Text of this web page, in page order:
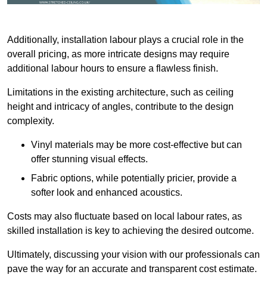
Additionally, installation labour plays a crucial role in the
overall pricing, as more intricate designs may require
additional labour hours to ensure a flawless finish.
Limitations in the existing architecture, such as ceiling
height and intricacy of angles, contribute to the design
complexity.
Vinyl materials may be more cost-effective but can
offer stunning visual effects.
Fabric options, while potentially pricier, provide a
softer look and enhanced acoustics.
Costs may also fluctuate based on local labour rates, as
skilled installation is key to achieving the desired outcome.
Ultimately, discussing your vision with our professionals can
pave the way for an accurate and transparent cost estimate.